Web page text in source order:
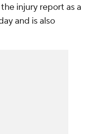
injury report as a
and is also